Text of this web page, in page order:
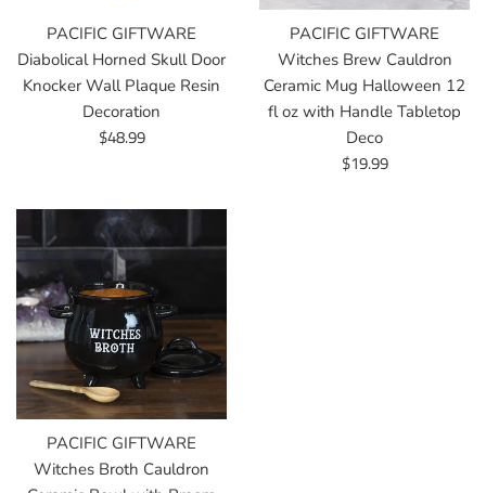
PACIFIC GIFTWARE
Diabolical Horned Skull Door
Knocker Wall Plaque Resin
Decoration
Regular
$48.99
PACIFIC GIFTWARE
Witches Brew Cauldron
Ceramic Mug Halloween 12
fl oz with Handle Tabletop
Deco
Regular
$19.99
PACIFIC GIFTWARE
Witches Broth Cauldron